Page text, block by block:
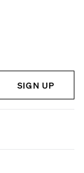
SIGN UP